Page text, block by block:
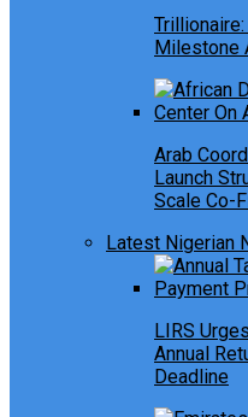
Milestone
Arab
Launch
Scale Co-
Latest Nigerian
LIRS
Annual
Deadline